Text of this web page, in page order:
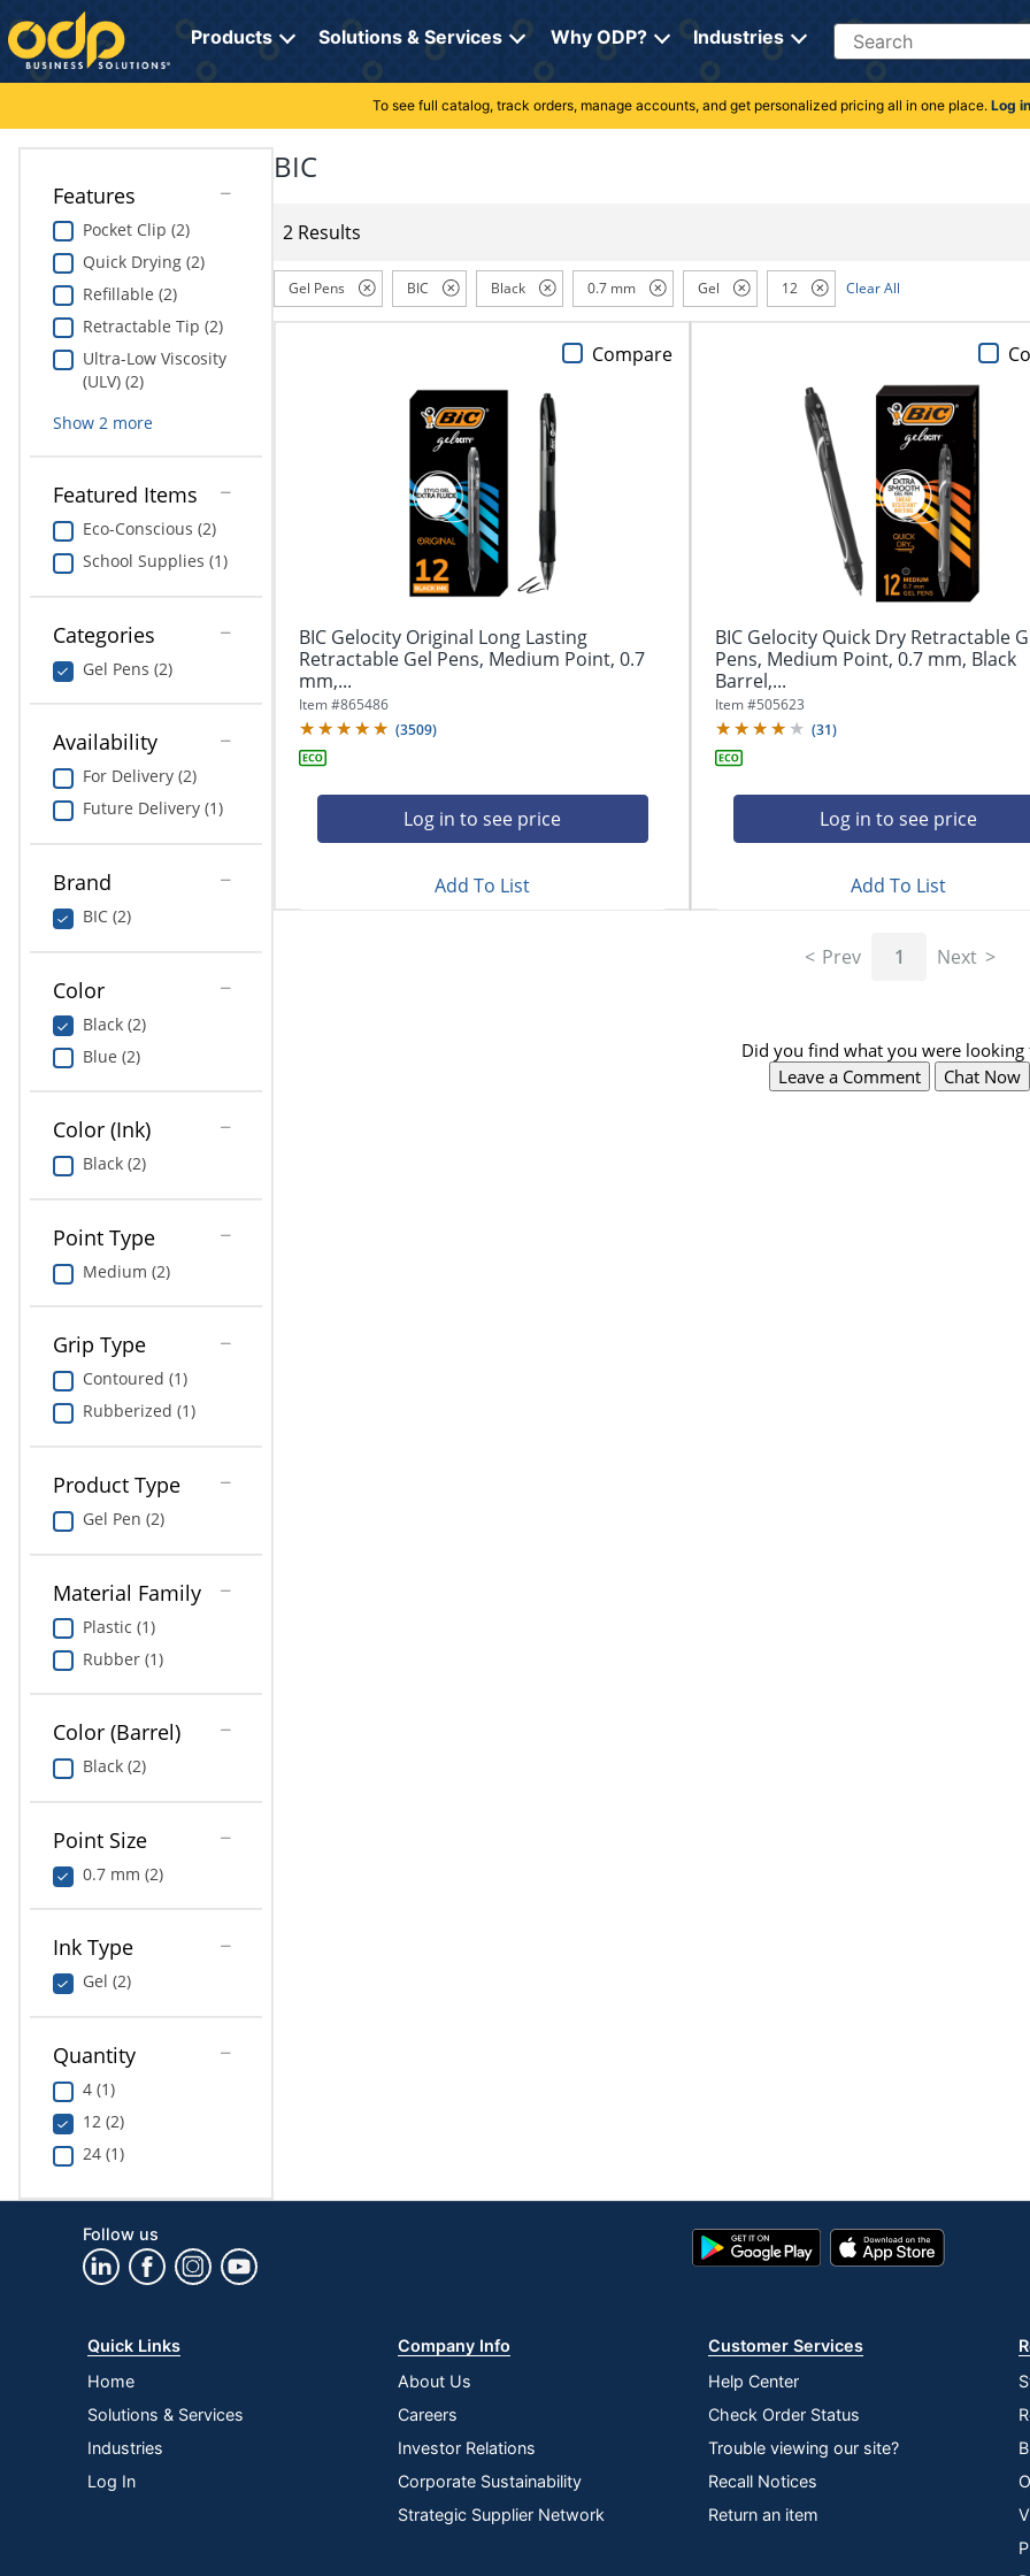
Directions
to
navigate
through
menu.
Hit
submenu.
"Down"
navigate
through
navigate
between
previous
menu.
Products Solutions & Services Why ODP? Industries Search
Cleaning
Electronics
Furniture
School Supplies
Print & Copy
Bedding
In Room Solutions
Towels & Bath Mats
Equipment
Food Service & Supplies
Art Supplies
ODP Tech Connect
Education
Greener Office Products
My Lists
Online Reporting
Professional Cleaning Solutions
Furniture Solutions
Office Supplies Solutions
Pet Solutions
To see full catalog, track orders, manage accounts, and get personalized pricing all in one place. Log in
Features
Pocket Clip (2)
Quick Drying (2)
Refillable (2)
Retractable Tip (2)
Ultra-Low Viscosity
(ULV) (2)
Show 2 more
Featured Items
Eco-Conscious (2)
School Supplies (1)
Categories
Gel Pens (2)
Availability
For Delivery (2)
Future Delivery (1)
Brand
BIC (2)
Color
Black (2)
Blue (2)
Color (Ink)
Black (2)
Point Type
Medium (2)
Grip Type
Contoured (1)
Rubberized (1)
Product Type
Gel Pen (2)
Material Family
Plastic (1)
Rubber (1)
Color (Barrel)
Black (2)
Point Size
0.7 mm (2)
Ink Type
Gel (2)
Quantity
4 (1)
12 (2)
24 (1)
BIC
2 Results
Gel Pens BIC Black 0.7 mm Gel 12 Clear All
BIC Gelocity Original Long Lasting
Retractable Gel Pens, Medium Point, 0.7
mm,...
Item #865486
(3509)
Log in to see price
Compare
Add To List
BIC Gelocity Quick Dry Retractable
Pens, Medium Point, 0.7 mm, Black
Barrel,...
Item #505623
(31)
Log in to see price
Add To List
Prev 1 Next
Did you find what you were looking
Leave a Comment
Chat Now
Follow us
Google
Play
App
Store
Quick Links
Home
Solutions & Services
Industries
Log In
Company Info
About Us
Careers
Investor Relations
Corporate Sustainability
Strategic Supplier Network
Customer Services
Help Center
Check Order Status
Trouble viewing our site?
Recall Notices
Return an item